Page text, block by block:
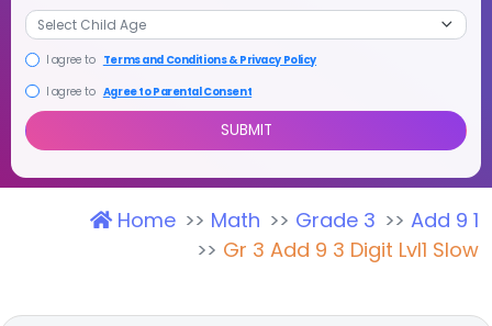
+1
I agree to Terms and Conditions & Privacy Policy
I agree to Agree to Parental Consent
SUBMIT
Home Math Grade 3
Add 9 1
Gr 3 Add 9 3 Digit Lvl1 Slow